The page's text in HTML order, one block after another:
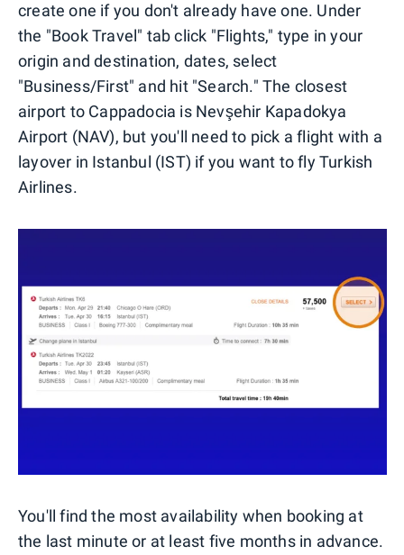
create one if you don't already have one. Under
the "Book Travel" tab click "Flights," type in your
origin and destination, dates, select
"Business/First" and hit "Search." The closest
airport to Cappadocia is Nevşehir Kapadokya
Airport (NAV), but you'll need to pick a flight with a
layover in Istanbul (IST) if you want to fly Turkish
Airlines.
You'll find the most availability when booking at
the last minute or at least five months in advance.